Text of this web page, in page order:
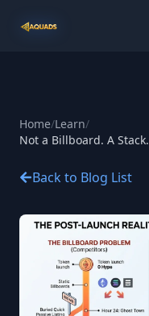
Home/Learn/
Not a Billboard. A Stack. Why Token Listing Sites Are Broken
Back to Blog List